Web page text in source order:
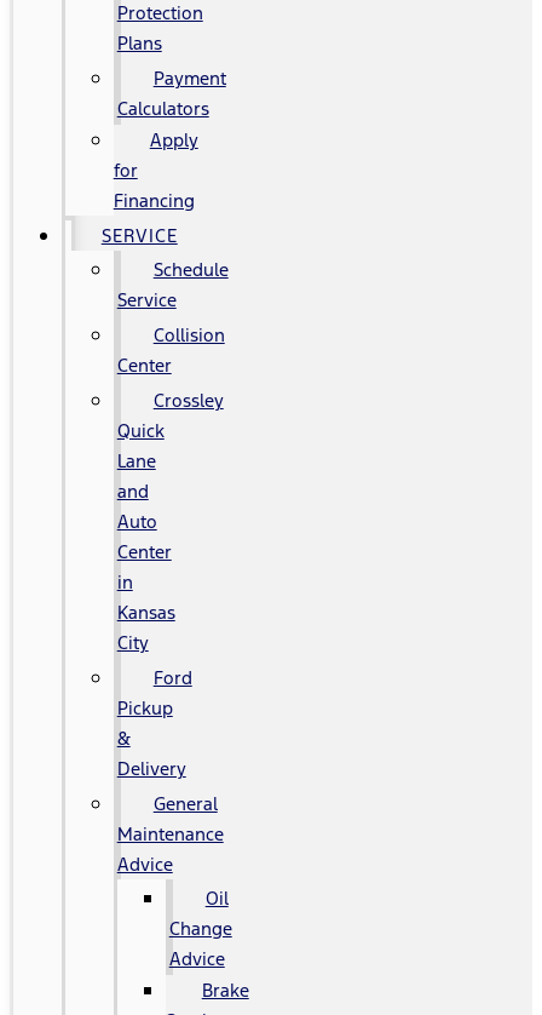
Protection
Plans
Payment
Calculators
Apply
for
Financing
SERVICE
Schedule
Service
Collision
Center
Crossley
Quick
Lane
and
Auto
Center
in
Kansas
City
Ford
Pickup
&
Delivery
General
Maintenance
Advice
Oil
Change
Advice
Brake